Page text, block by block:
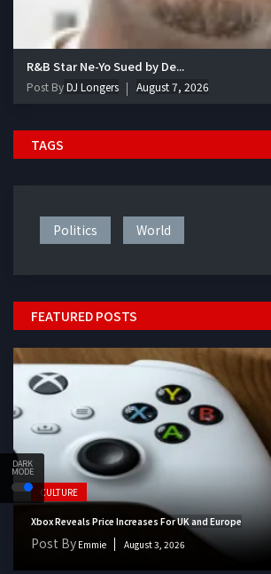
DARK
MODE
R&B Star Ne-Yo Sued by De...
Post ByDJ Longers August 7, 2026
TAGS
Politics World
FEATURED POSTS
CULTURE
Xbox Reveals Price Increases For UK and Europe
Post By Emmie August 3, 2026